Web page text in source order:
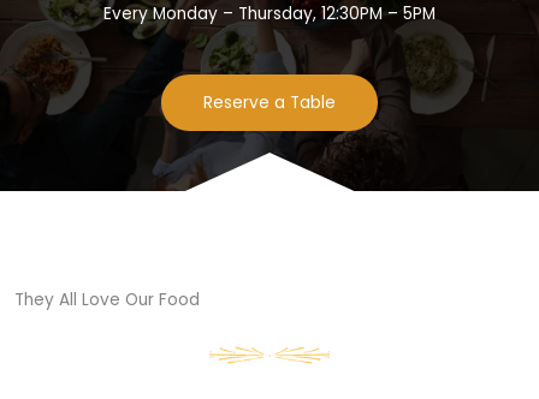
Every Monday – Thursday, 12:30PM – 5PM
Reserve a Table
They All Love Our Food​